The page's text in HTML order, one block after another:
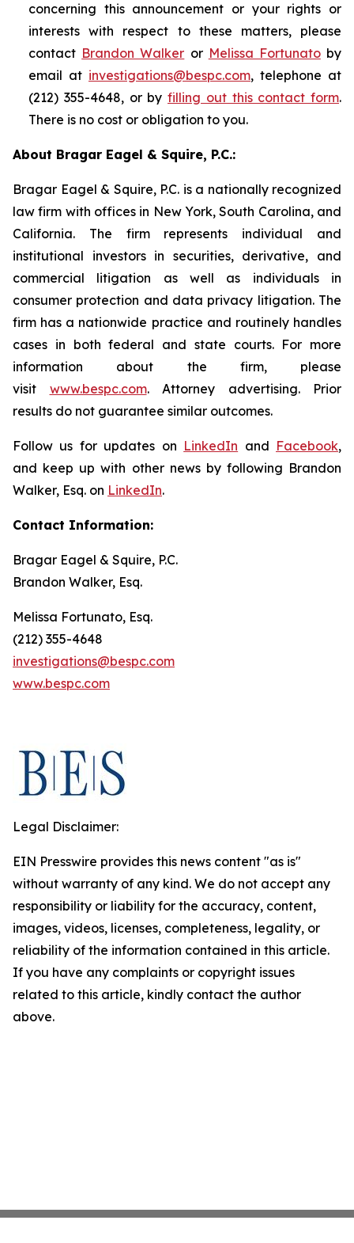
concerning this announcement or your rights or
interests with respect to these matters, please
contact Brandon Walker or Melissa Fortunatoby
email at investigations@bespc.com, telephone at
(212) 355-4648, or by filling out this contact form.
There is no cost or obligation to you.
About Bragar Eagel & Squire, P.C.:
Bragar Eagel & Squire, P.C. is a nationally recognized
law firm with offices in New York, South Carolina, and
California. The firm represents individual and
institutional investors in securities, derivative, and
commercial litigation as well as individuals in
consumer protection and data privacy litigation. The
firm has a nationwide practice and routinely handles
cases in both federal and state courts. For more
information about the firm, please
visit www.bespc.com. Attorney advertising. Prior
results do not guarantee similar outcomes.
Follow us for updates on LinkedIn and Facebook,
and keep up with other news by following Brandon
Walker, Esq. on LinkedIn.
Contact Information:
Bragar Eagel & Squire, P.C.
Brandon Walker, Esq.
Melissa Fortunato, Esq.
(212) 355-4648
investigations@bespc.com
www.bespc.com
Legal Disclaimer:
EIN Presswire provides this news content "as is"
without warranty of any kind. We do not accept any
responsibility or liability for the accuracy, content,
images, videos, licenses, completeness, legality, or
reliability of the information contained in this article.
If you have any complaints or copyright issues
related to this article, kindly contact the author
above.